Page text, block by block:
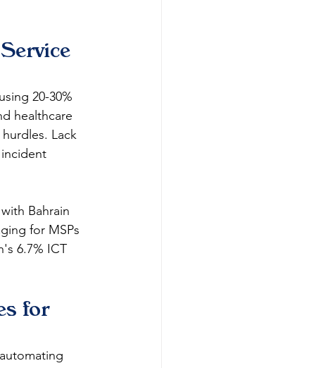
20-30%
healthcare
Lack
Bahrain
for MSPs
6.7% ICT
for